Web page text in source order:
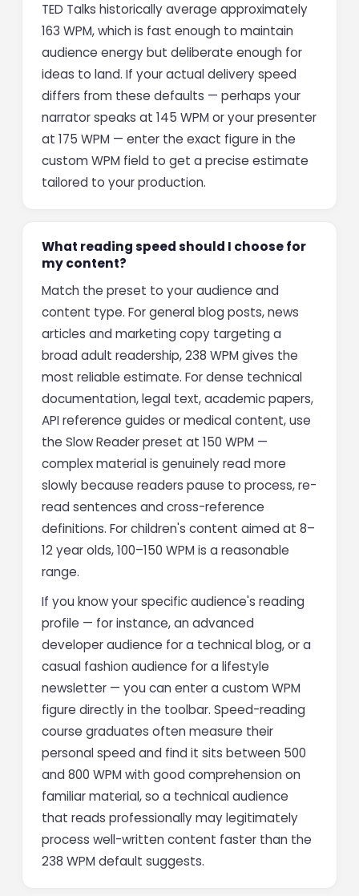
TED Talks historically average approximately
163 WPM, which is fast enough to maintain
audience energy but deliberate enough for
ideas to land. If your actual delivery speed
differs from these defaults — perhaps your
narrator speaks at 145 WPM or your presenter
at 175 WPM — enter the exact figure in the
custom WPM field to get a precise estimate
tailored to your production.
What reading speed should I choose for
my content?
Match the preset to your audience and
content type. For general blog posts, news
articles and marketing copy targeting a
broad adult readership, 238 WPM gives the
most reliable estimate. For dense technical
documentation, legal text, academic papers,
API reference guides or medical content, use
the Slow Reader preset at 150 WPM —
complex material is genuinely read more
slowly because readers pause to process, re-
read sentences and cross-reference
definitions. For children's content aimed at 8–
12 year olds, 100–150 WPM is a reasonable
range.
If you know your specific audience's reading
profile — for instance, an advanced
developer audience for a technical blog, or a
casual fashion audience for a lifestyle
newsletter — you can enter a custom WPM
figure directly in the toolbar. Speed-reading
course graduates often measure their
personal speed and find it sits between 500
and 800 WPM with good comprehension on
familiar material, so a technical audience
that reads professionally may legitimately
process well-written content faster than the
238 WPM default suggests.